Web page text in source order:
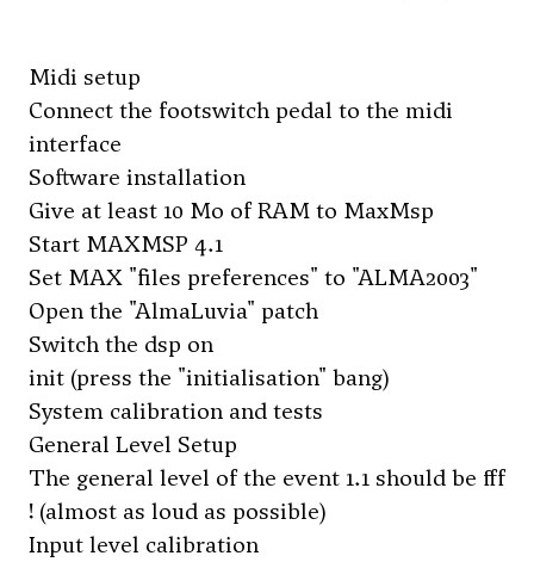
Midi setup
Connect the footswitch pedal to the midi
interface
Software installation
Give at least 10 Mo of RAM to MaxMsp
Start MAXMSP 4.1
Set MAX "files preferences" to "ALMA2003"
Open the "AlmaLuvia" patch
Switch the dsp on
init (press the "initialisation" bang)
System calibration and tests
General Level Setup
The general level of the event 1.1 should be fff
! (almost as loud as possible)
Input level calibration